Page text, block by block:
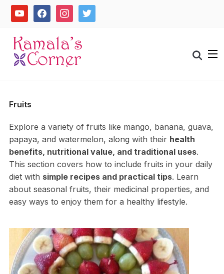
Skipyoutube facebookinstagramtwitter
Search
for:
Fruits
Explore a variety of fruits like mango, banana, guava,
papaya, and watermelon, along with their health
benefits, nutritional value, and traditional uses.
This section covers how to include fruits in your daily
diet with simple recipes and practical tips. Learn
about seasonal fruits, their medicinal properties, and
easy ways to enjoy them for a healthy lifestyle.